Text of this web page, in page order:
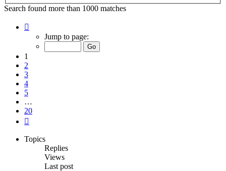
Search found more than 1000 matches
Jump to page:
1
2
3
4
5
…
20
Topics
Replies
Views
Last post